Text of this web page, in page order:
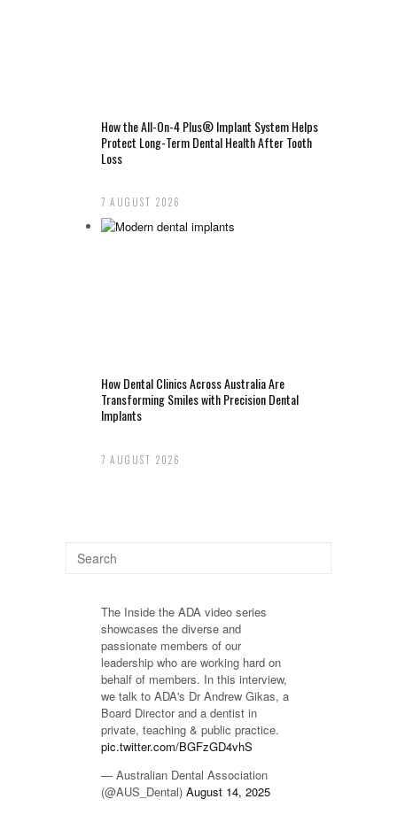
How the All-On-4 Plus® Implant System Helps
Protect Long-Term Dental Health After Tooth
Loss
7 AUGUST 2026
How Dental Clinics Across Australia Are
Transforming Smiles with Precision Dental
Implants
7 AUGUST 2026
The Inside the ADA video series
showcases the diverse and
passionate members of our
leadership who are working hard on
behalf of members. In this interview,
we talk to ADA's Dr Andrew Gikas, a
Board Director and a dentist in
private, teaching & public practice.
pic.twitter.com/BGFzGD4vhS
— Australian Dental Association
(@AUS_Dental) August 14, 2025